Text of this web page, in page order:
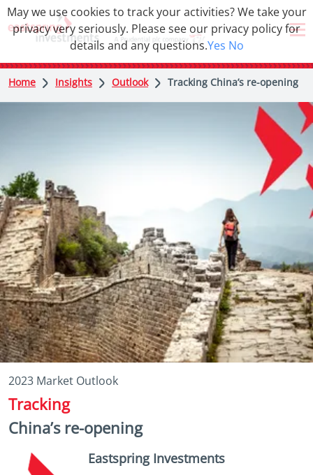
Home Insights Outlook Tracking China’s re-opening
2023 Market Outlook
Tracking
China’s re-opening
Eastspring Investments
May we use cookies to track your activities? We take your
privacy very seriously. Please see our privacy policy for
details and any questions.Yes No